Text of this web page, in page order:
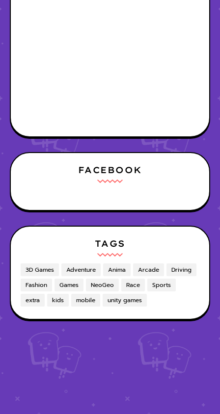
FACEBOOK
TAGS
3D Games Adventure Anima Arcade
Driving
Fashion
Games NeoGeo Race
Sports
extra
kids mobile unity games